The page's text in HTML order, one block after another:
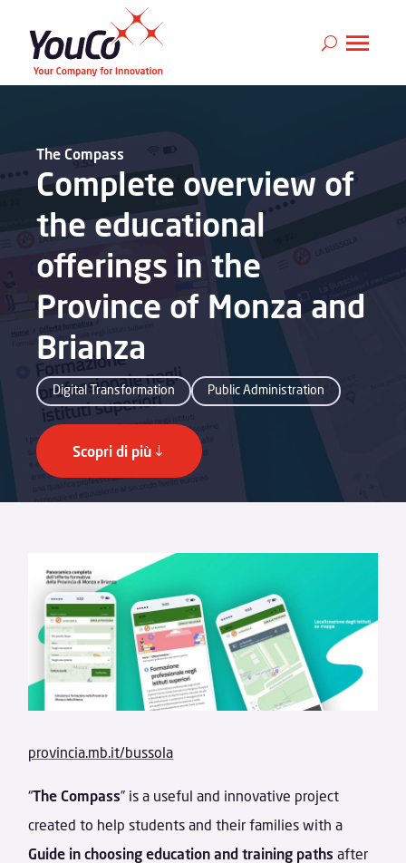
Complete overview of
the educational
offerings in the
Province of Monza and
Brianza
The Compass
Digital Transformation Public Administration
Scopri di più
provincia.mb.it/bussola
“The Compass” is a useful and innovative project
created to help students and their families with a
Guide in choosing education and training paths after